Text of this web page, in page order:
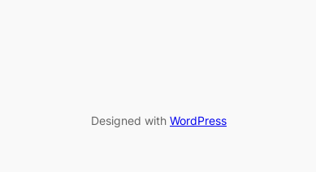
Designed with WordPress